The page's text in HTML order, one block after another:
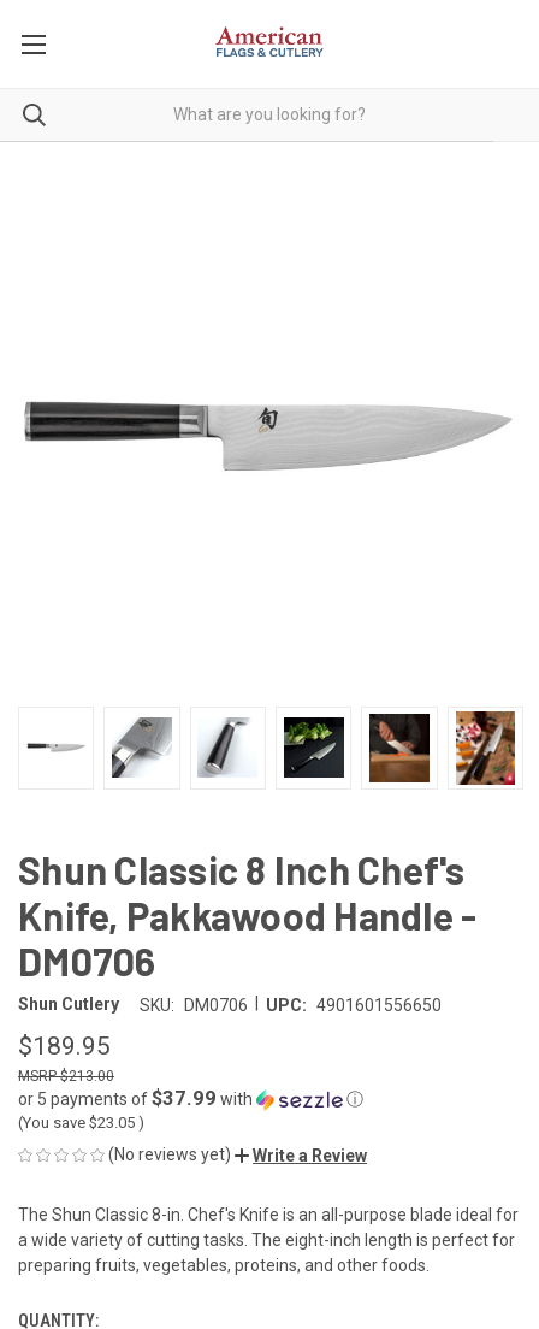
Shun Classic 8 Inch Chef's
Knife, Pakkawood Handle -
DM0706
Shun Cutlery SKU: DM0706 UPC: 4901601556650
$189.95
$213.00
or 5 payments of$37.99 with ⓘ
(You save $23.05 )
(No reviews yet) Write a Review
The Shun Classic 8-in. Chef's Knife is an all-purpose blade ideal for
a wide variety of cutting tasks. The eight-inch length is perfect for
preparing fruits, vegetables, proteins, and other foods.
CURRENT
QUANTITY: